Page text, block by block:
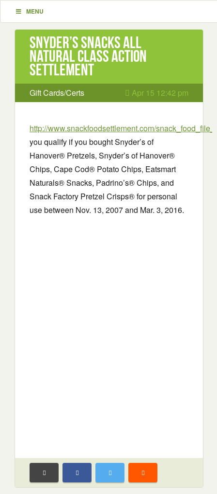
MENU
Snyder’s Snacks All
Natural Class Action
Settlement
Gift Cards/Certs Apr 15 12:42 pm
http://www.snackfoodsettlement.com/
you qualify if you bought Snyder’s of
Hanover® Pretzels, Snyder’s of Hanover®
Chips, Cape Cod® Potato Chips, Eatsmart
Naturals® Snacks, Padrino’s® Chips, and
Snack Factory Pretzel Crisps® for personal
use between Nov. 13, 2007 and Mar. 3, 2016.